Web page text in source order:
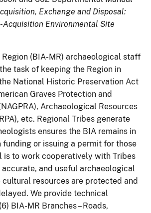
Exchange and Disposal:
Acquisition Environmental Site
(BIA-MR) archaeological staff
task of keeping the Region in
National Historic Preservation Act
Graves Protection and
Archaeological Resources
etc. Regional Tribes generate
ensures the BIA remains in
or issuing a permit for those
is to work cooperatively with Tribes
and useful archaeological
cultural resources are protected and
We provide technical
BIA-MR Branches – Roads,